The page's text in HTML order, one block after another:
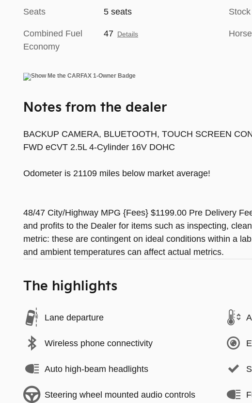
Seats 5 seats
Combined Fuel
Economy
47 Details
Notes from the dealer
BACKUP CAMERA, BLUETOOTH, TOUCH SCREEN
FWD eCVT 2.5L 4-Cylinder 16V DOHC
Odometer is 21109 miles below market average!
48/47 City/Highway MPG {Fees} $1199.00 Pre Delivery
and profits to the Dealer for items such as inspecting,
metric: these are contingent on ideal conditions within a
and ambient temperatures can affect actual metrics.
The highlights
Lane departure
Wireless phone connectivity
Auto high-beam headlights
Steering wheel mounted audio controls